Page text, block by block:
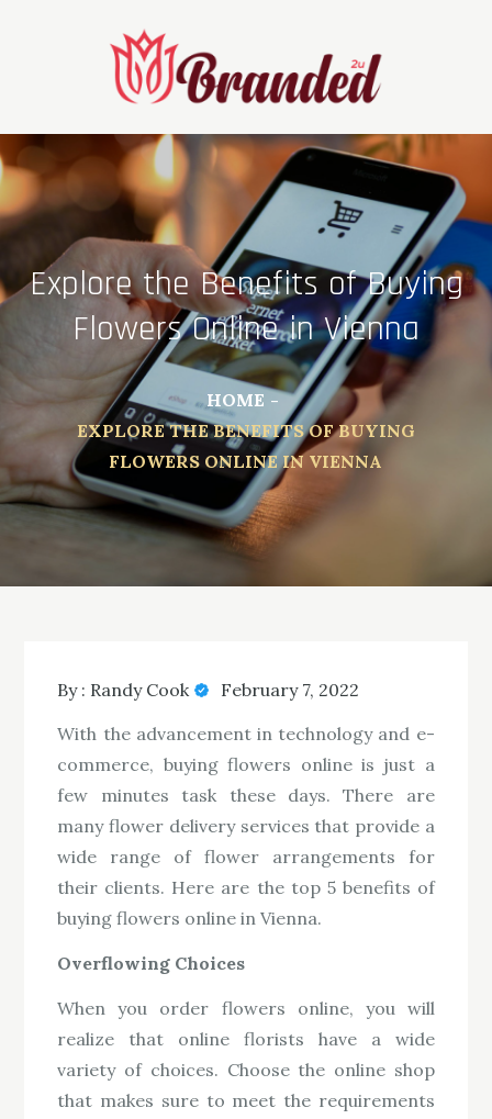
Explore the Benefits of Buying
Flowers Online in Vienna
HOME
EXPLORE THE BENEFITS OF BUYING
FLOWERS ONLINE IN VIENNA
By : Randy Cook February 7, 2022
With the advancement in technology and e-
commerce, buying flowers online is just a
few minutes task these days. There are
many flower delivery services that provide a
wide range of flower arrangements for
their clients. Here are the top 5 benefits of
buying flowers online in Vienna.
Overflowing Choices
When you order flowers online, you will
realize that online florists have a wide
variety of choices. Choose the online shop
that makes sure to meet the requirements